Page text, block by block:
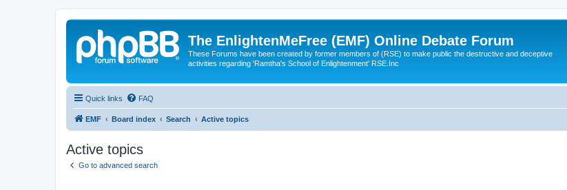
The EnlightenMeFree (EMF) Online Debate Forum
These Forums have been created by former members of (RSE) to make public the destructive and deceptive
activities regarding 'Ramtha's School of Enlightenment' RSE.Inc
Quick links FAQ
EMF Board index Search Active topics
Active topics
Go to advanced search